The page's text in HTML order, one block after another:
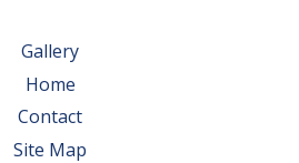
Gallery
Home
Contact
Site Map